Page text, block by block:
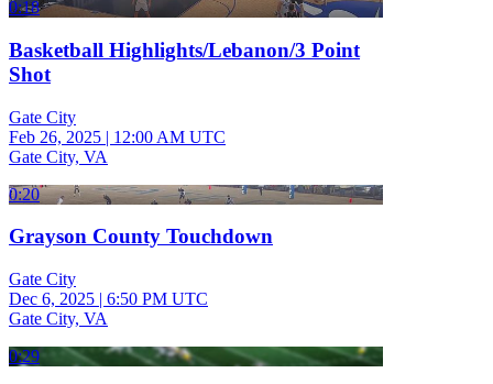
0:18
Basketball Highlights/Lebanon/3 Point
Shot
Gate City
Feb 26, 2025 | 12:00 AM UTC
Gate City, VA
0:20
Grayson County Touchdown
Gate City
Dec 6, 2025 | 6:50 PM UTC
Gate City, VA
0:29